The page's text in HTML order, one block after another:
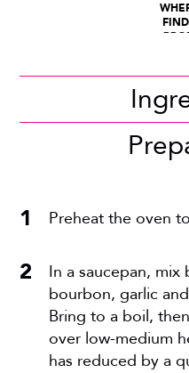
Preheat the oven
In a saucepan,
bourbon, garlic
Bring to a boil,
over low-medium
has reduced by a